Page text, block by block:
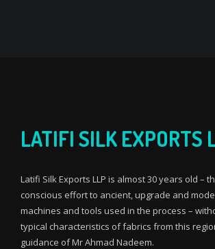
LATIFI SILK EXPORTS
Latifi Silk Exports LLP is almost 30 years old –
conscious effort to ancient, upgrade and
machines and tools used in the process –
typical characteristics of fabrics from this
guidance of Mr Ahmad Nadeem.